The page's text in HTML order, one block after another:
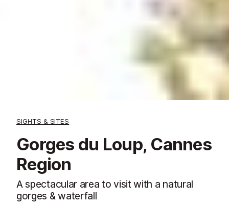
SIGHTS & SITES
Gorges du Loup, Cannes
Region
A spectacular area to visit with a natural
gorges & waterfall